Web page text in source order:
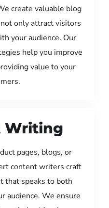
create valuable blog
only attract visitors
your audience. Our
help you improve
value to your
Writing
pages, blogs, or
content writers craft
that speaks to both
audience. We ensure